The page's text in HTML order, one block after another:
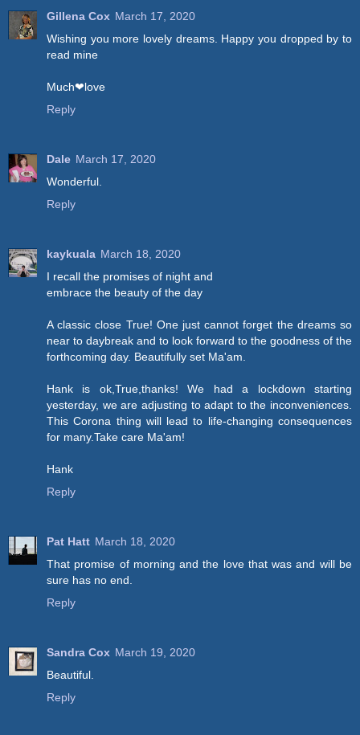
Gillena Cox March 17, 2020
Wishing you more lovely dreams. Happy you dropped by to
read mine
Much❤love
Reply
Dale March 17, 2020
Wonderful.
Reply
kaykuala March 18, 2020
I recall the promises of night and
embrace the beauty of the day
A classic close True! One just cannot forget the dreams so
near to daybreak and to look forward to the goodness of the
forthcoming day. Beautifully set Ma'am.
Hank is ok,True,thanks! We had a lockdown starting
yesterday, we are adjusting to adapt to the inconveniences.
This Corona thing will lead to life-changing consequences
for many.Take care Ma'am!
Hank
Reply
Pat Hatt March 18, 2020
That promise of morning and the love that was and will be
sure has no end.
Reply
Sandra Cox March 19, 2020
Beautiful.
Reply